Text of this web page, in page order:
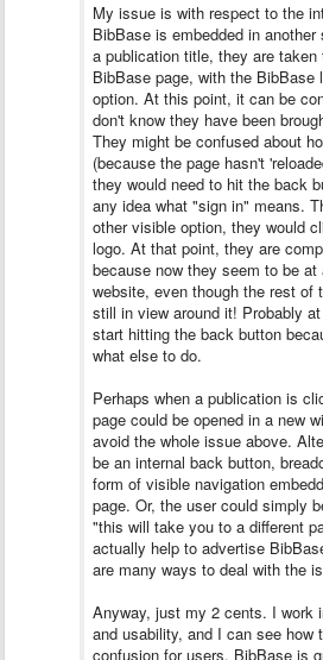
My issue is with respect to the
BibBase is embedded in
a publication title, they are taken
BibBase page, with the BibBase
option. At this point, it can be
don't know they have been
They might be confused about
(because the page hasn't
they would need to hit the back
any idea what "sign in" means.
other visible option, they would
logo. At that point, they are
because now they seem to be
website, even though the rest of
still in view around it! Probably
start hitting the back button
what else to do.
Perhaps when a publication is
page could be opened in a new
avoid the whole issue above.
be an internal back button,
form of visible navigation
page. Or, the user could simply
"this will take you to a different
actually help to advertise
are many ways to deal with the
Anyway, just my 2 cents. I work
and usability, and I can see how
confusion for users. BibBase is